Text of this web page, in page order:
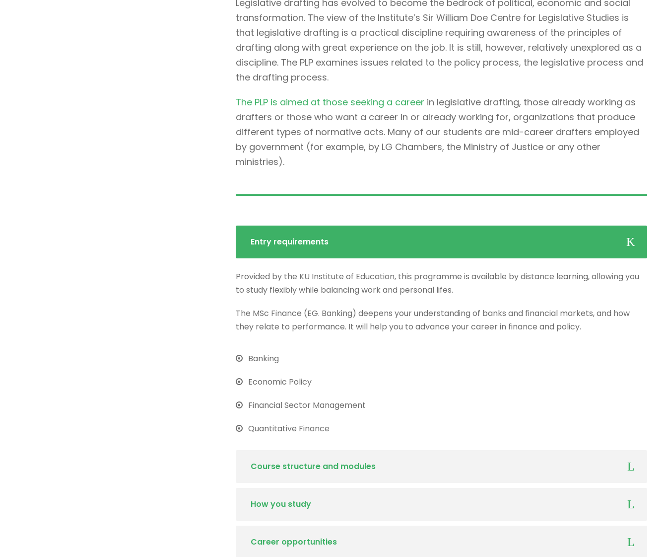
Legislative drafting has evolved to become the bedrock of political, economic and social
transformation. The view of the Institute’s Sir William Doe Centre for Legislative Studies is
that legislative drafting is a practical discipline requiring awareness of the principles of
drafting along with great experience on the job. It is still, however, relatively unexplored as a
discipline. The PLP examines issues related to the policy process, the legislative process and
the drafting process.
The PLP is aimed at those seeking a career in legislative drafting, those already working as
drafters or those who want a career in or already working for, organizations that produce
different types of normative acts. Many of our students are mid-career drafters employed
by government (for example, by LG Chambers, the Ministry of Justice or any other
ministries).
Entry requirements
Provided by the KU Institute of Education, this programme is available by distance learning, allowing you
to study flexibly while balancing work and personal lifes.
The MSc Finance (EG. Banking) deepens your understanding of banks and financial markets, and how
they relate to performance. It will help you to advance your career in finance and policy.
Banking
Economic Policy
Financial Sector Management
Quantitative Finance
Course structure and modules
How you study
Career opportunities